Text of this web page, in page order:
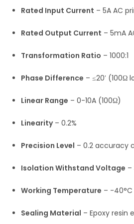
Rated Input Current – 5A AC
Rated Output Current – 5mA
Transformation Ratio – 1000:1
Phase Difference – ≤20′ (100Ω
Linear Range – 0-10A (100Ω)
Linearity– 0.2%
Precision Level – 0.2 accuracy
Isolation Withstand Voltage –
Working Temperature – -
Sealing Material – Epoxy resin